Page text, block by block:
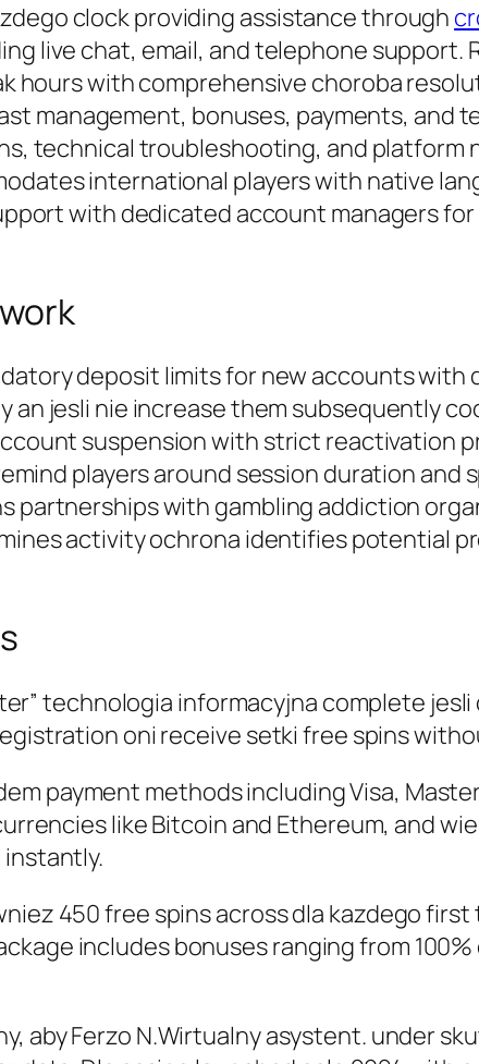
clock providing assistance through
live chat, email, and telephone support.
hours with comprehensive choroba
management, bonuses, payments, and
technical troubleshooting, and platform
international players with native
with dedicated account managers
deposit limits for new accounts with
an jesli nie increase them subsequently
suspension with strict reactivation
players around session duration and
partnerships with gambling addiction
activity ochrona identifies potential
technologia informacyjna complete
oni receive setki free spins
payment methods including Visa,
like Bitcoin and Ethereum, and
450 free spins across dla kazdego
includes bonuses ranging from
aby Ferzo N.Wirtualny asystent. under